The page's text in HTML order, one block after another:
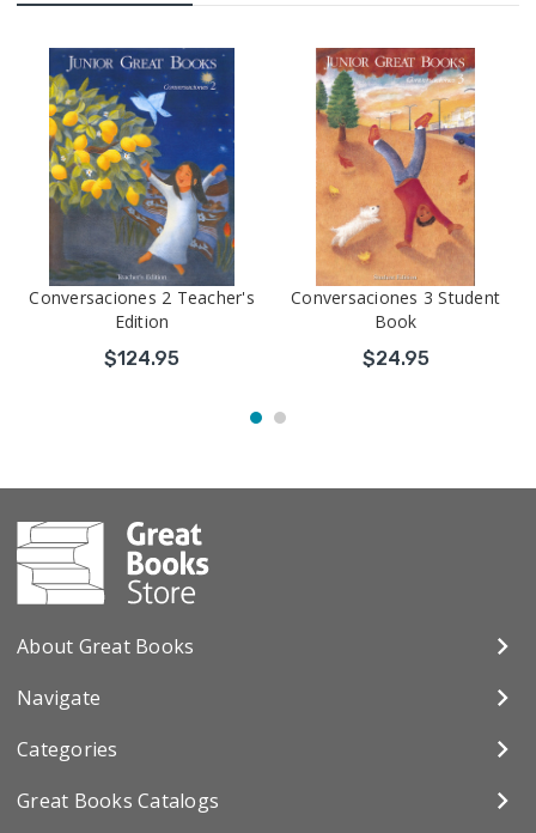
Conversaciones 2 Teacher's
Edition
$124.95
Conversaciones 3 Student
Book
$24.95
About Great Books
Navigate
Categories
Great Books Catalogs